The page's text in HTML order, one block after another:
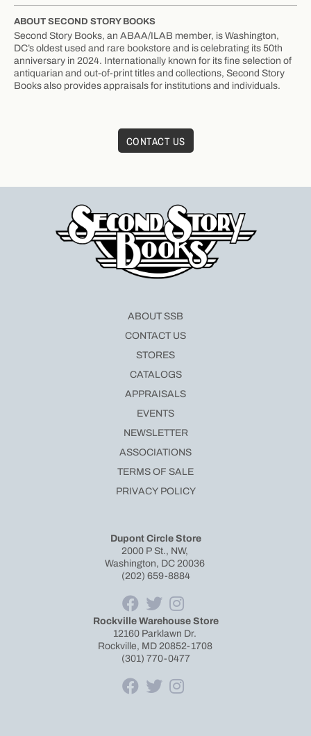
ABOUT SECOND STORY BOOKS
Second Story Books, an ABAA/ILAB member, is Washington,
DC’s oldest used and rare bookstore and is celebrating its 50th
anniversary in 2024. Internationally known for its fine selection of
antiquarian and out-of-print titles and collections, Second Story
Books also provides appraisals for institutions and individuals.
CONTACT US
Dupont Circle Store
2000 P St., NW,
Washington, DC 20036
(202) 659-8884
Rockville Warehouse Store
12160 Parklawn Dr.
Rockville, MD 20852-1708
(301) 770-0477
ABOUT SSB
CONTACT US
STORES
CATALOGS
APPRAISALS
EVENTS
NEWSLETTER
ASSOCIATIONS
TERMS OF SALE
PRIVACY POLICY